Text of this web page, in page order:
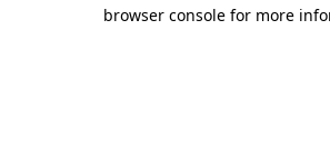
browser console for more